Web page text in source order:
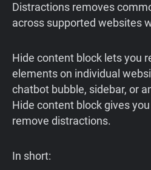
Distractions removes
across supported websites
Hide content block lets you
elements on individual
chatbot bubble, sidebar, or
Hide content block gives
remove distractions.
In short: